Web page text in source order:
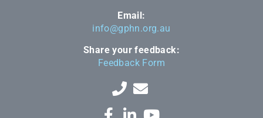
Email:
info@gphn.org.au
Share your feedback:
Feedback Form